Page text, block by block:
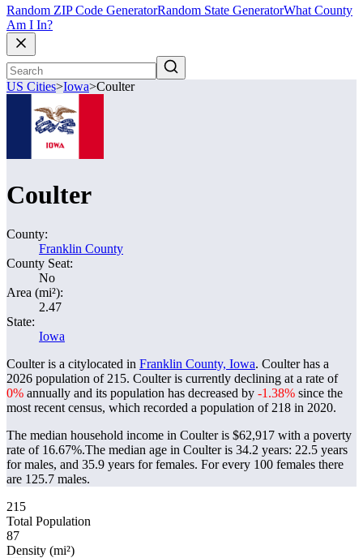
Random ZIP Code GeneratorRandom State GeneratorWhat County
Am I In?
US Cities>Iowa>Coulter
Coulter
County:
Franklin County
County Seat:
No
Area (mi²):
2.47
State:
Iowa
Coulter is a citylocated in Franklin County, Iowa. Coulter has a
2026 population of 215. Coulter is currently declining at a rate of
0% annually and its population has decreased by -1.38% since the
most recent census, which recorded a population of 218 in 2020.
The median household income in Coulter is $62,917 with a poverty
rate of 16.67%.The median age in Coulter is 34.2 years: 22.5 years
for males, and 35.9 years for females. For every 100 females there
are 125.7 males.
215
Total Population
87
Density (mi²)